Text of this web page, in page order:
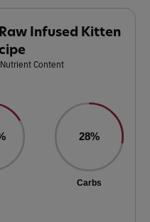
Infused Kitten
Content
28%
Carbs